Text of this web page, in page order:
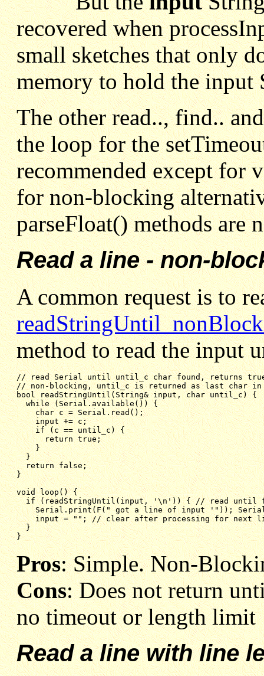
recovered when
small sketches that only
memory to hold the input
The other read.., find..
the loop for the
recommended except for
for non-blocking
parseFloat() methods are
Read a line - non-
A common request is to
method to read the input
// non-blocking, until_c is returned as last char in
bool readStringUntil(String& input, char until_c) {
while (Serial.available()) {
char c = Serial.read();
input += c;
if (c == until_c) {
return true;
}
}
return false;
}
void loop() {
if (readStringUntil(input, '\n')) { // read until
Serial.print(F(" got a line of input '"));
input = ""; // clear after processing for next
}
}
Pros: Simple. Non-
Cons: Does not return
no timeout or length limit
Read a line with line